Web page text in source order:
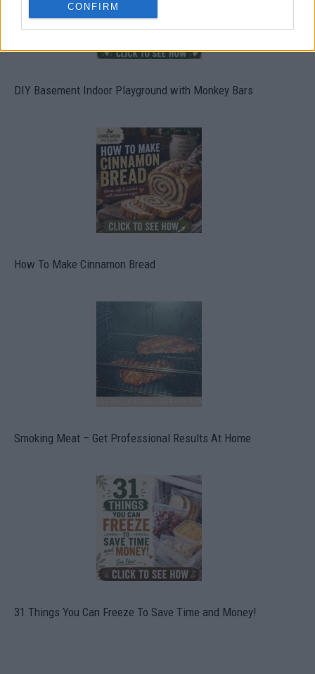
CONFIRM
DIY Basement Indoor Playground with Monkey Bars
How To Make Cinnamon Bread
Smoking Meat – Get Professional Results At Home
31 Things You Can Freeze To Save Time and Money!